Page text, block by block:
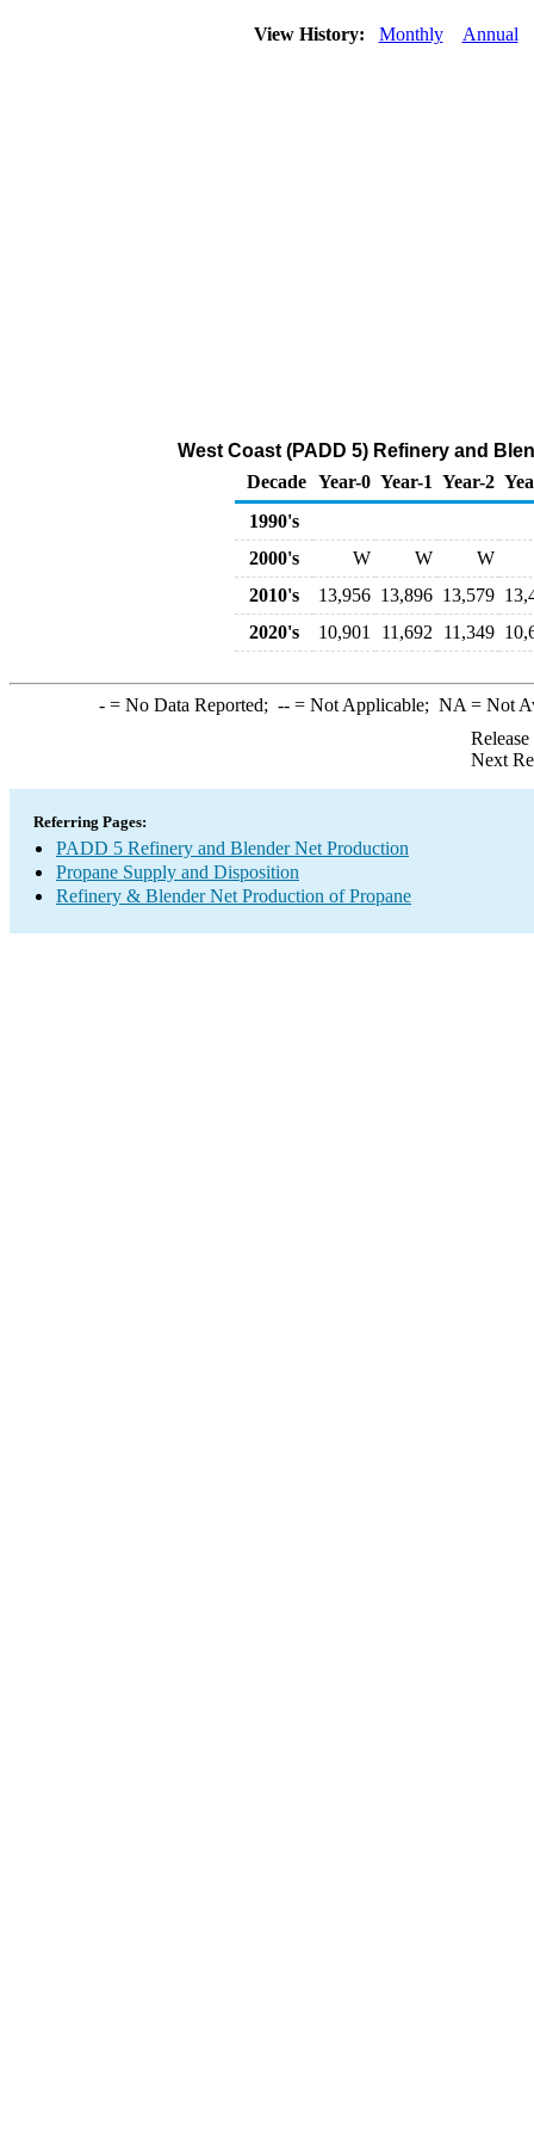
View History: Monthly Annual
West Coast (PADD 5) Refinery and
Decade Year-0 Year-1 Year-2
1990's
2000's
W W
W
2010's
13,956 13,896 13,579
2020's
10,901 11,692 11,349
-= No Data Reported; --= Not Applicable; NA = Not
Next
Referring Pages:
PADD 5 Refinery and Blender Net Production
Propane Supply and Disposition
Refinery & Blender Net Production of Propane